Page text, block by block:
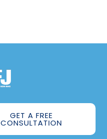
GET A FREE
CONSULTATION